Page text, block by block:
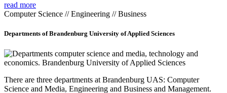
read more
Computer Science // Engineering // Business
Departments of Brandenburg University of Applied Sciences
There are three departments at Brandenburg UAS: Computer
Science and Media, Engineering and Business and Management.